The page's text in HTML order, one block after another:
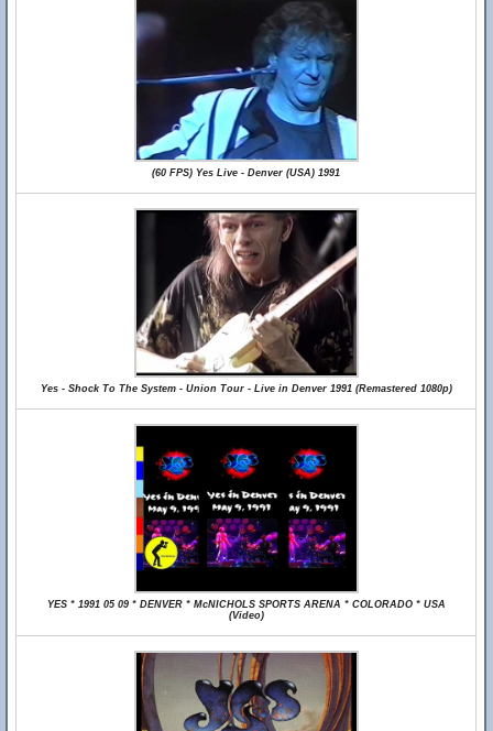
(60 FPS) Yes Live - Denver (USA) 1991
Yes - Shock To The System - Union Tour - Live in Denver 1991 (Remastered 1080p)
YES * 1991 05 09 * DENVER * McNICHOLS SPORTS ARENA * COLORADO * USA
(Video)